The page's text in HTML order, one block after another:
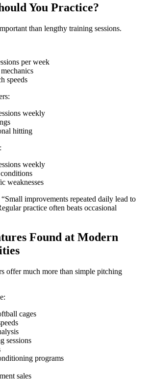
You Practice?
than lengthy training sessions.
per week
speeds
weekly
hitting
weekly
weaknesses
improvements repeated daily lead to
practice often beats occasional
Found at Modern
offer much more than simple pitching
cages
sessions
programs
sales